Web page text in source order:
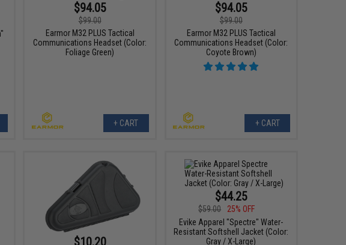
$94.05
$99.00
Earmor M32 PLUS Tactical
Communications Headset (Color:
Foliage Green)
+ CART
$94.05
$99.00
Earmor M32 PLUS Tactical
Communications Headset (Color:
Coyote Brown)
+ CART
$10.20
$44.25
$59.00
25% OFF
Evike Apparel "Spectre" Water-
Resistant Softshell Jacket (Color:
Gray / X-Large)